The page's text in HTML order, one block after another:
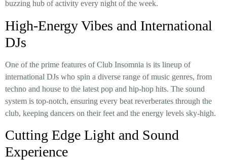
buzzing hub of activity every night of the week.
High-Energy Vibes and International
DJs
One of the prime features of Club Insomnia is its lineup of
international DJs who spin a diverse range of music genres, from
techno and house to the latest pop and hip-hop hits. The sound
system is top-notch, ensuring every beat reverberates through the
club, keeping dancers on their feet and the energy levels sky-high.
Cutting Edge Light and Sound
Experience